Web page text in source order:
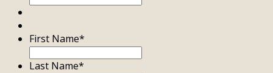
First Name*
Last Name*